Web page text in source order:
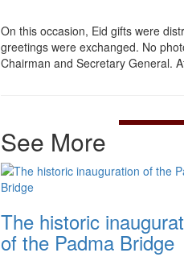
On this occasion, Eid gifts were
greetings were exchanged. No
Chairman and Secretary General.
See More
The historic
of the Padma Bridge